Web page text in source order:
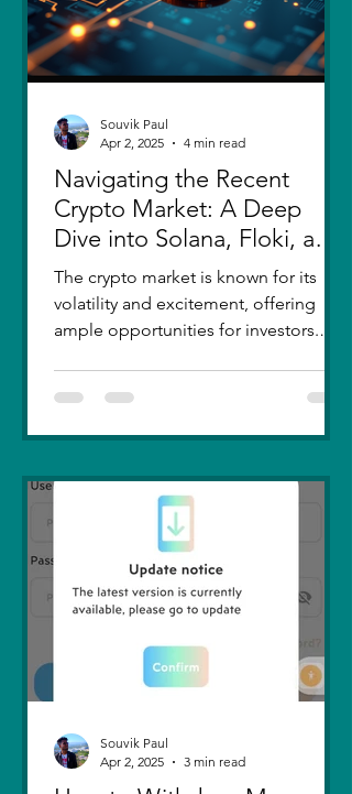
Navigating the Recent
Crypto Market: A Deep
Dive into Solana, Floki, and
Pepe
The crypto market is known for its
volatility and excitement, offering
ample opportunities for investors.
Souvik Paul
Apr 2, 2025
4 min read
Souvik Paul
Apr 2, 2025
3 min read